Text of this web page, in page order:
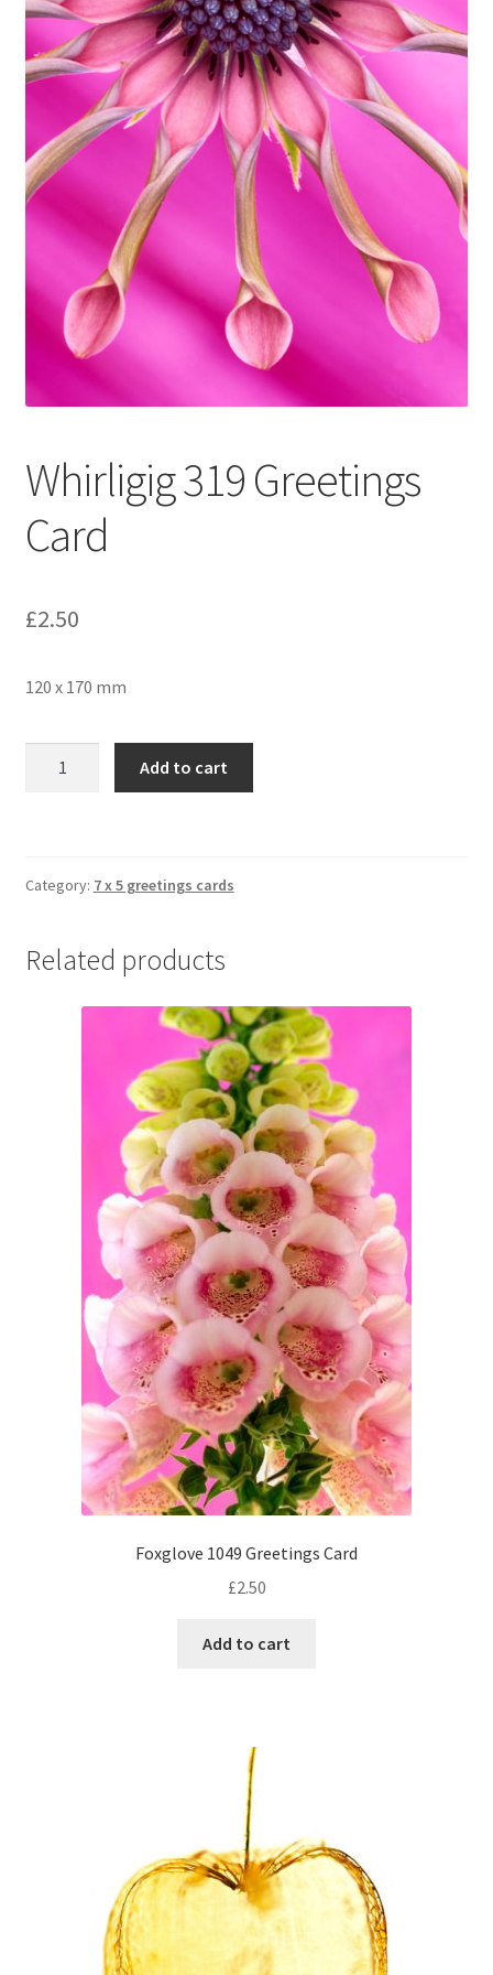
Glass Splashbacks and prints on glass
Prints on Brushed Aluminium
Prints On Canvas
Prints on paper
My Account
Privacy Policy
Whirligig 319 Greetings
Card
£2.50
120 x 170 mm
Add to cart
Category: 7 x 5 greetings cards
Related products
Foxglove 1049 Greetings Card
£2.50
Add to cart